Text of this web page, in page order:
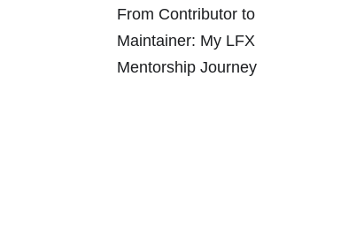
From Contributor to
Maintainer: My LFX
Mentorship Journey